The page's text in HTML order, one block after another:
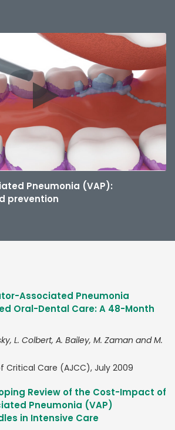
Pneumonia (VAP):
prevention
Associated Pneumonia
Oral-Dental Care: A 48-Month
L. Colbert, A. Bailey, M. Zaman and M.
Critical Care (AJCC), July 2009
Review of the Cost-Impact of
Pneumonia (VAP)
in Intensive Care